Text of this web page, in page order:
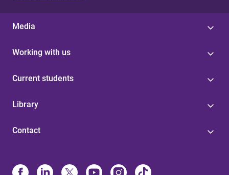
Media
Working with us
Current students
Library
Contact